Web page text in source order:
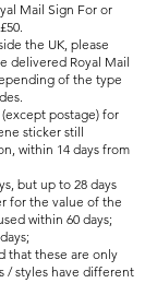
Mail Sign For or
the UK, please
delivered Royal Mail
of the type
postage) for
sticker still
within 14 days from
but up to 28 days
for the value of the
within 60 days;
that these are only
/ styles have different